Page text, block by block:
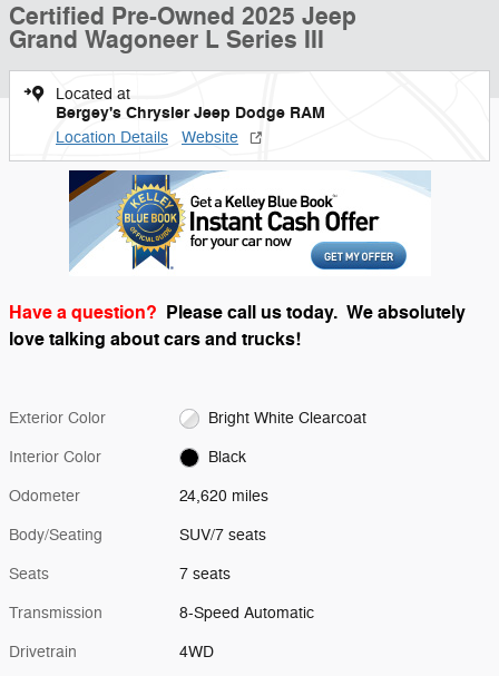
Certified Pre-Owned 2025 Jeep
Grand Wagoneer L Series III
Located at
Bergey's Chrysler Jeep Dodge RAM
Location Details Website
Have a question? Please call us today. We absolutely
love talking about cars and trucks!
Exterior Color Bright White Clearcoat
Interior Color Black
Odometer 24,620 miles
Body/Seating SUV/7 seats
Seats 7 seats
Transmission 8-Speed Automatic
Drivetrain 4WD